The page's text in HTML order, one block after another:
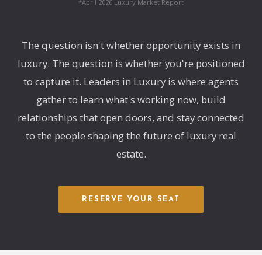
*April 2026 Luxury Market Report
The question isn't whether opportunity exists in
luxury. The question is whether you're positioned
to capture it. Leaders in Luxury is where agents
gather to learn what's working now, build
relationships that open doors, and stay connected
to the people shaping the future of luxury real
estate.
RESERVE YOUR SEAT